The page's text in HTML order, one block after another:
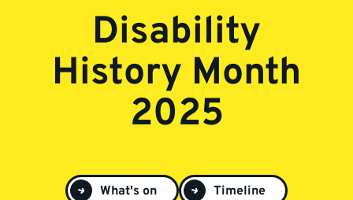
Disability
History Month
2025
What's on Timeline